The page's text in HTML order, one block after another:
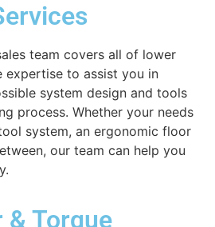
team covers all of lower
expertise to assist you in
system design and tools
process. Whether your needs
system, an ergonomic floor
our team can help you
& Torque